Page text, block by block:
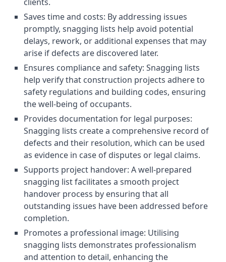
Saves time and costs: By addressing issues
promptly, snagging lists help avoid potential
delays, rework, or additional expenses that may
arise if defects are discovered later.
Ensures compliance and safety: Snagging lists
help verify that construction projects adhere to
safety regulations and building codes, ensuring
the well-being of occupants.
Provides documentation for legal purposes:
Snagging lists create a comprehensive record of
defects and their resolution, which can be used
as evidence in case of disputes or legal claims.
Supports project handover: A well-prepared
snagging list facilitates a smooth project
handover process by ensuring that all
outstanding issues have been addressed before
completion.
Promotes a professional image: Utilising
snagging lists demonstrates professionalism
and attention to detail, enhancing the